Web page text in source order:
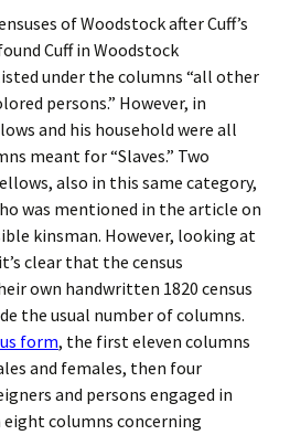
of Woodstock after Cuff’s
Cuff in Woodstock
under the columns “all other
persons.” However, in
and his household were all
meant for “Slaves.” Two
also in this same category,
was mentioned in the article on
kinsman. However, looking at
clear that the census
own handwritten 1820 census
the usual number of columns.
form, the first eleven columns
and females, then four
and persons engaged in
columns concerning